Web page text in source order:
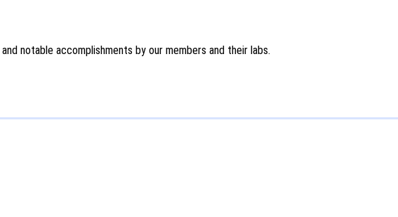
notable accomplishments by our members and their labs.